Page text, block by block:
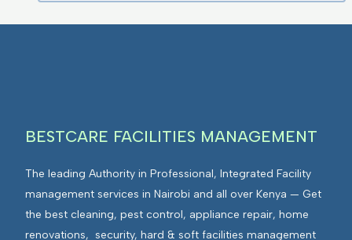
BESTCARE FACILITIES MANAGEMENT
The leading Authority in Professional, Integrated Facility
management services in Nairobi and all over Kenya — Get
the best cleaning, pest control, appliance repair, home
renovations, security, hard & soft facilities management